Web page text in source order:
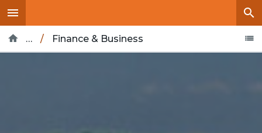
Home
… / Finance & Business